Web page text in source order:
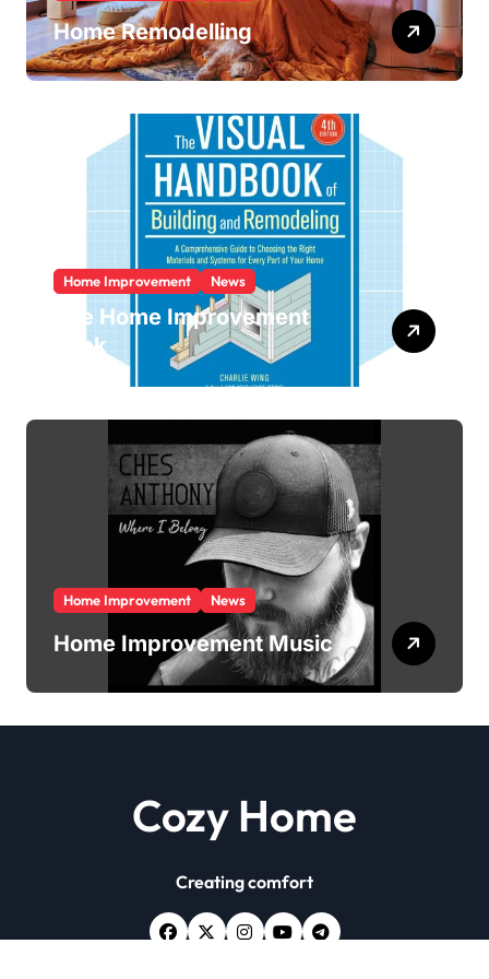
Home Remodelling
Home Improvement News
The Home Improvement
Book
Home Improvement News
Home Improvement Music
Cozy Home
Creating comfort